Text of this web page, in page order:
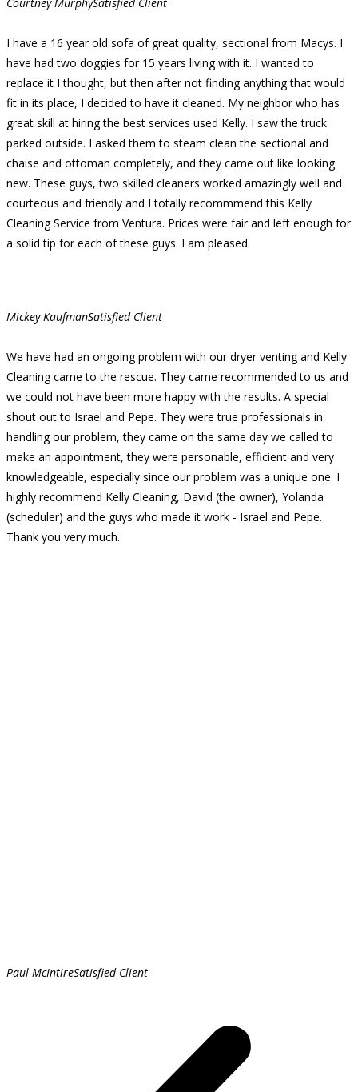
I have a 16 year old sofa of great quality, sectional from Macys. I
have had two doggies for 15 years living with it. I wanted to
replace it I thought, but then after not finding anything that would
fit in its place, I decided to have it cleaned. My neighbor who has
great skill at hiring the best services used Kelly. I saw the truck
parked outside. I asked them to steam clean the sectional and
chaise and ottoman completely, and they came out like looking
new. These guys, two skilled cleaners worked amazingly well and
courteous and friendly and I totally recommmend this Kelly
Cleaning Service from Ventura. Prices were fair and left enough for
a solid tip for each of these guys. I am pleased.
Mickey KaufmanSatisfied Client
We have had an ongoing problem with our dryer venting and Kelly
Cleaning came to the rescue. They came recommended to us and
we could not have been more happy with the results. A special
shout out to Israel and Pepe. They were true professionals in
handling our problem, they came on the same day we called to
make an appointment, they were personable, efficient and very
knowledgeable, especially since our problem was a unique one. I
highly recommend Kelly Cleaning, David (the owner), Yolanda
(scheduler) and the guys who made it work - Israel and Pepe.
Thank you very much.
Paul McIntireSatisfied Client